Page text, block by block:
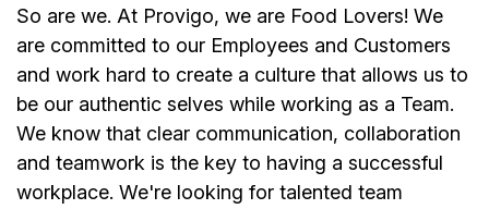
So are we. At Provigo, we are Food Lovers! We
are committed to our Employees and Customers
and work hard to create a culture that allows us to
be our authentic selves while working as a Team.
We know that clear communication, collaboration
and teamwork is the key to having a successful
workplace. We're looking for talented team